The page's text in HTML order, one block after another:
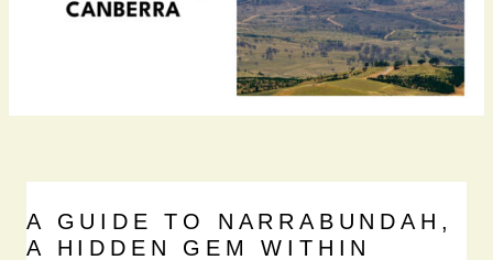
A GUIDE TO NARRABUNDAH,
A HIDDEN GEM WITHIN